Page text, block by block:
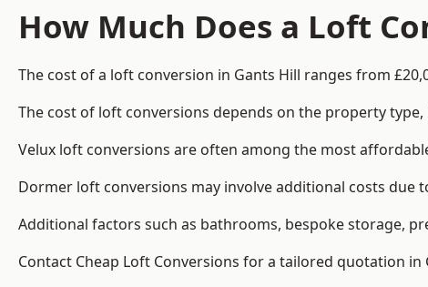
How Much Does a Loft
The cost of a loft conversion in Gants Hill ranges from
The cost of loft conversions depends on the property
Velux loft conversions are often among the most
Dormer loft conversions may involve additional costs
Additional factors such as bathrooms, bespoke storage,
Contact Cheap Loft Conversions for a tailored quotation in